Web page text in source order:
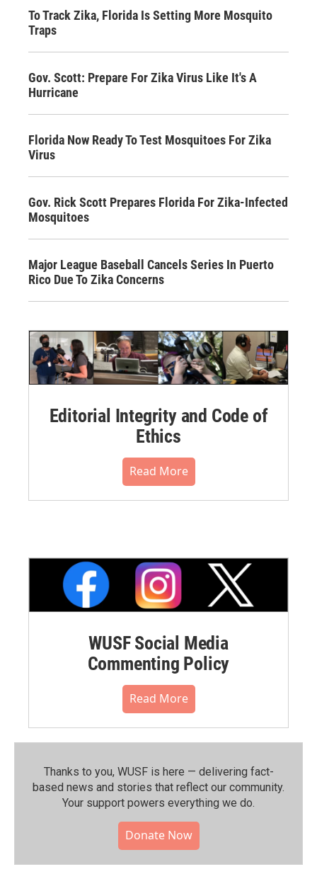
To Track Zika, Florida Is Setting More Mosquito
Traps
Gov. Scott: Prepare For Zika Virus Like It's A
Hurricane
Florida Now Ready To Test Mosquitoes For Zika
Virus
Gov. Rick Scott Prepares Florida For Zika-Infected
Mosquitoes
Major League Baseball Cancels Series In Puerto
Rico Due To Zika Concerns
Editorial Integrity and Code of
Ethics
Read More
WUSF Social Media
Commenting Policy
Read More
Thanks to you, WUSF is here — delivering fact-
based news and stories that reflect our community.⁠
Your support powers everything we do.
Donate Now